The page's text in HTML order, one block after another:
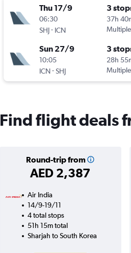
Thu 17/9
06:30
SHJ- ICN
3
37h
Sun 27/9
10:05
ICN-SHJ
3
28h
Find flight deals
Round-trip from
AED 2,387
Air India
14/9-19/11
4 total stops
51h 15m total
Sharjah to South Korea